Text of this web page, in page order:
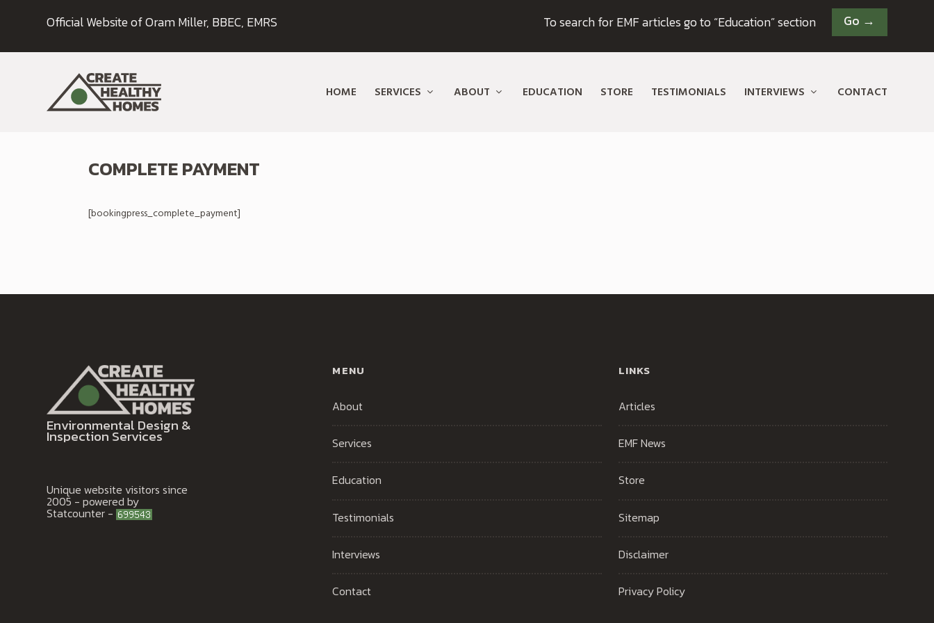
Official Website of Oram Miller, BBEC, EMRS To search for EMF articles go to “Education” section Go →
HOME SERVICES ABOUT EDUCATION STORE TESTIMONIALS INTERVIEWS CONTACT
COMPLETE PAYMENT
[bookingpress_complete_payment]
Environmental Design &
Inspection Services
Unique website visitors since
2005 - powered by
Statcounter -
MENU
About
Services
Education
Testimonials
Interviews
Contact
LINKS
Articles
EMF News
Store
Sitemap
Disclaimer
Privacy Policy